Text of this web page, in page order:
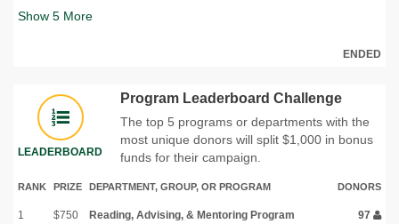
Show 5 More
ENDED
LEADERBOARD
Program Leaderboard Challenge
The top 5 programs or departments with the
most unique donors will split $1,000 in bonus
funds for their campaign.
RANK PRIZE DEPARTMENT, GROUP, OR PROGRAM DONORS
1 $750 Reading, Advising, & Mentoring Program
97